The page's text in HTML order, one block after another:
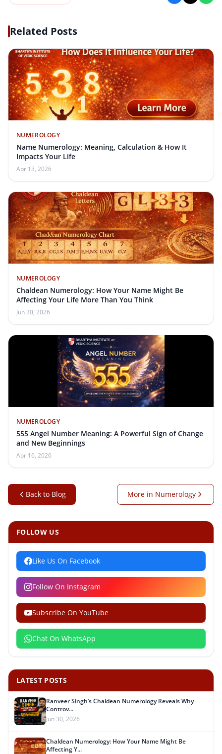
Related Posts
NUMEROLOGY
Name Numerology: Meaning, Calculation & How It
Impacts Your Life
Apr 13, 2026
NUMEROLOGY
Chaldean Numerology: How Your Name Might Be
Affecting Your Life More Than You Think
Jun 30, 2026
NUMEROLOGY
555 Angel Number Meaning: A Powerful Sign of Change
and New Beginnings
Apr 16, 2026
Back to Blog More in Numerology
FOLLOW US
Like Us On Facebook
Follow On Instagram
Subscribe On YouTube
Chat On WhatsApp
LATEST POSTS
Ranveer Singh’s Chaldean Numerology Reveals Why
Controv...
Jun 30, 2026
Chaldean Numerology: How Your Name Might Be
Affecting Y...